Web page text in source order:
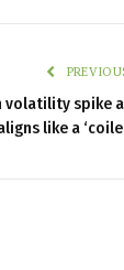
spike
like a